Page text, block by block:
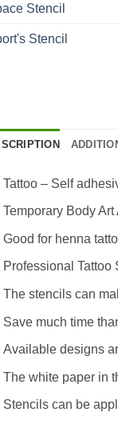
Stencil
Stencil
Tattoo – Self
Temporary Body
Good for henna
Professional
The stencils can
Save much time
Available designs
The white paper in
Stencils can be